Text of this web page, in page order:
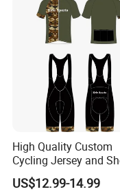
High Quality Custom
Cycling Jersey and
Cycling Clothing Bike
US$12.99-14.99